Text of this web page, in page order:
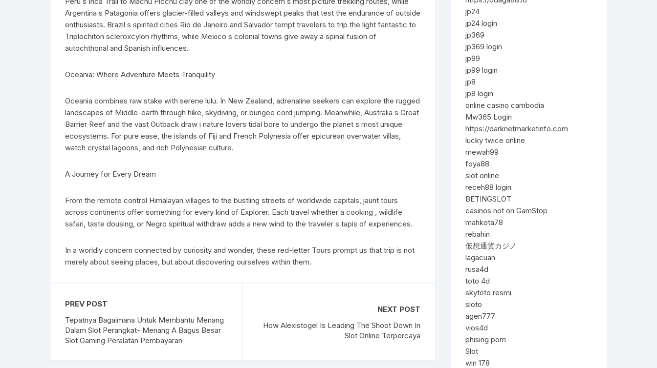
Argentina s Patagonia offers glacier-filled valleys and windswept peaks that test the endurance of outside
enthusiasts. Brazil s spirited cities Rio de Janeiro and Salvador tempt travelers to trip the light fantastic to
Triplochiton scleroxcylon rhythms, while Mexico s colonial towns give away a spinal fusion of
autochthonal and Spanish influences.
Oceania: Where Adventure Meets Tranquility
Oceania combines raw stake with serene lulu. In New Zealand, adrenaline seekers can explore the rugged
landscapes of Middle-earth through hike, skydiving, or bungee cord jumping. Meanwhile, Australia s Great
Barrier Reef and the vast Outback draw i nature lovers tidal bore to undergo the planet s most unique
ecosystems. For pure ease, the islands of Fiji and French Polynesia offer epicurean overwater villas,
watch crystal lagoons, and rich Polynesian culture.
A Journey for Every Dream
From the remote control Himalayan villages to the bustling streets of worldwide capitals, jaunt tours
across continents offer something for every kind of Explorer. Each travel whether a cooking , wildlife
safari, taste dousing, or Negro spiritual withdraw adds a new wind to the traveler s tapis of experiences.
In a worldly concern connected by curiosity and wonder, these red-letter Tours prompt us that trip is not
merely about seeing places, but about discovering ourselves within them.
PREV POST
Tepatnya Bagaimana Untuk Membantu Menang
Dalam Slot Perangkat- Menang A Bagus Besar
Slot Gaming Peralatan Pembayaran
NEXT POST
How Alexistogel Is Leading The Shoot Down In
Slot Online Terpercaya
jp24
jp24 login
jp369
jp369 login
jp99
jp99 login
jp8
jp8 login
online casino cambodia
Mw365 Login
https://darknetmarketinfo.com
lucky twice online
mewah99
foya88
slot online
receh88 login
BETINGSLOT
casinos not on GamStop
mahkota78
rebahin
仮想通貨カジノ
lagacuan
rusa4d
toto 4d
skytoto resmi
sloto
agen777
vios4d
phising porn
Slot
win 178